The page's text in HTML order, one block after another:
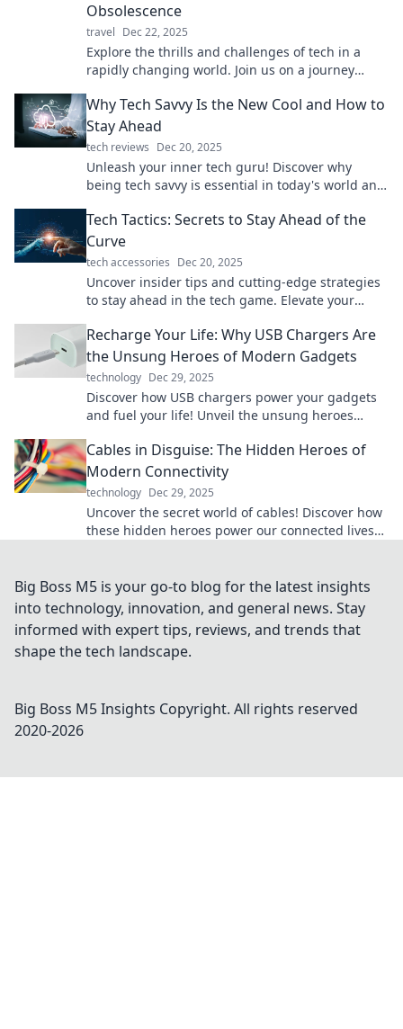
Obsolescence
travel Dec 22, 2025
Explore the thrills and challenges of tech in a
rapidly changing world. Join us on a journey
Why Tech Savvy Is the New Cool and How to
Stay Ahead
tech reviews Dec 20, 2025
Unleash your inner tech guru! Discover why
being tech savvy is essential in today's world and
Tech Tactics: Secrets to Stay Ahead of the
Curve
tech accessories Dec 20, 2025
Uncover insider tips and cutting-edge strategies
to stay ahead in the tech game. Elevate your
Recharge Your Life: Why USB Chargers Are
the Unsung Heroes of Modern Gadgets
technology Dec 29, 2025
Discover how USB chargers power your gadgets
and fuel your life! Unveil the unsung heroes
again!
Cables in Disguise: The Hidden Heroes of
Modern Connectivity
technology Dec 29, 2025
Uncover the secret world of cables! Discover how
these hidden heroes power our connected lives
Big Boss M5 is your go-to blog for the latest insights
into technology, innovation, and general news. Stay
informed with expert tips, reviews, and trends that
shape the tech landscape.
Big Boss M5 Insights Copyright. All rights reserved
2020-2026